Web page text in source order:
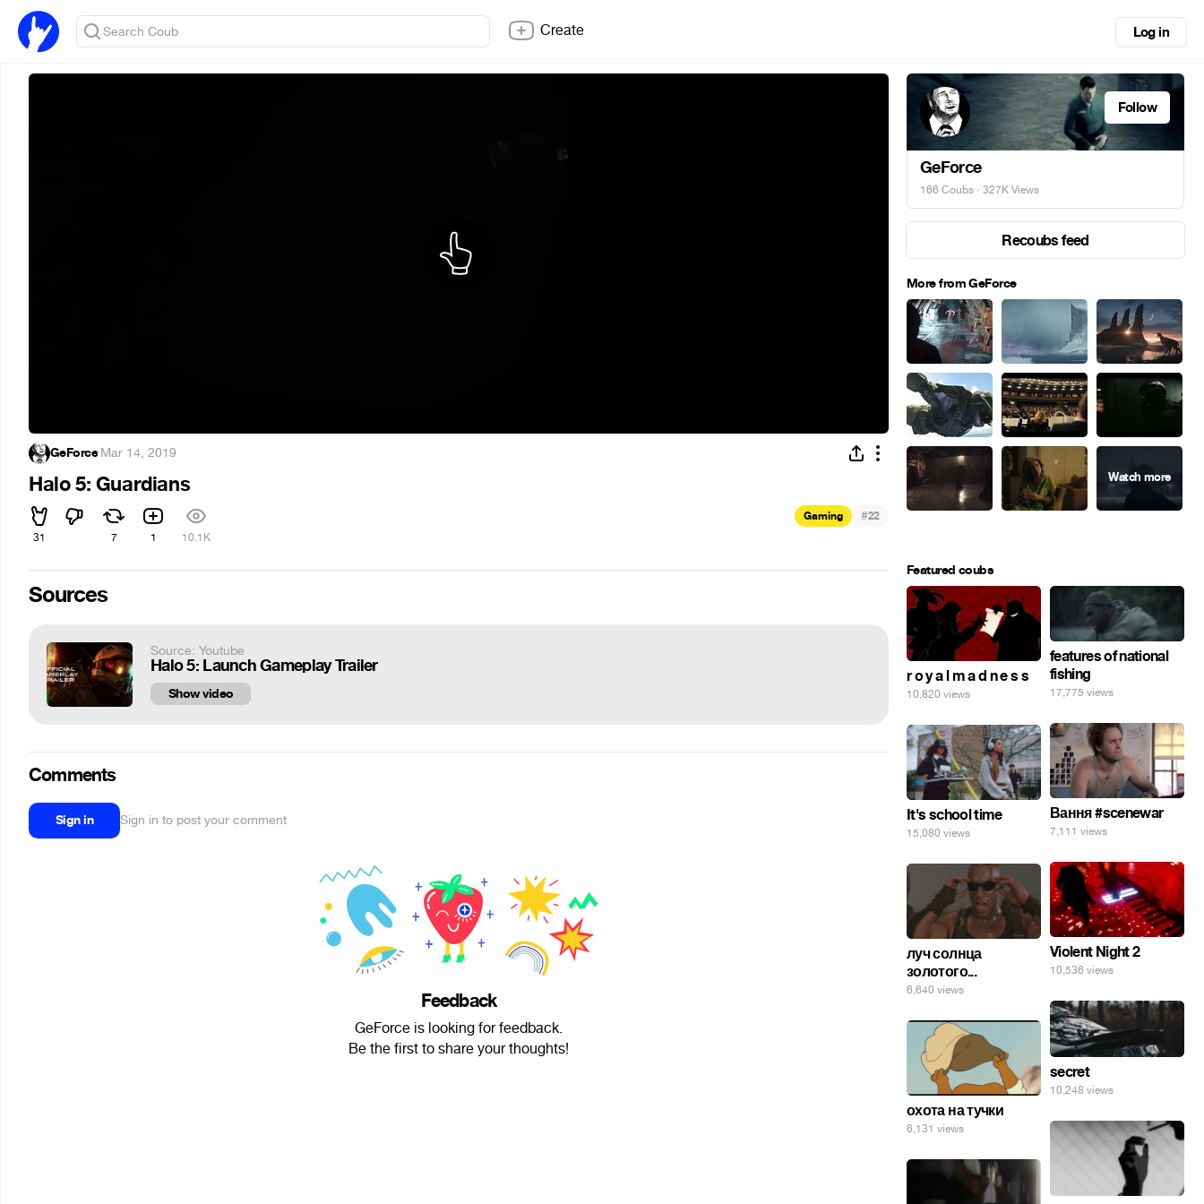
Create Log in
GeForce·Mar 14, 2019
Halo 5: Guardians
31 7 1 10.1K
Gaming #22
Sources
Source: Youtube
Halo 5: Launch Gameplay Trailer
Show video
Comments
Sign in Sign in to post your comment
Feedback
GeForce is looking for feedback.
Be the first to share your thoughts!
Follow
GeForce
166 Coubs · 327K Views
Recoubs feed
More from GeForce
Featured coubs
r o y a l m a d n e s s
10,820 views
features of national
fishing
17,775 views
Вання #scenewar
7,111 views
It's school time
15,080 views
Violent Night 2
10,536 views
луч солнца
золотого...
6,640 views
secret
10,248 views
охота на тучки
6,131 views